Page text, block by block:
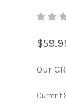
Our
Current